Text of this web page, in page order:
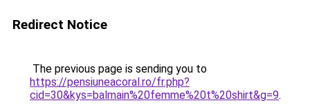
Redirect Notice
The previous page is sending you to
https://pensiuneacoral.ro/fr.php?
cid=30&kys=balmain%20femme%20t%20shirt&g=9.